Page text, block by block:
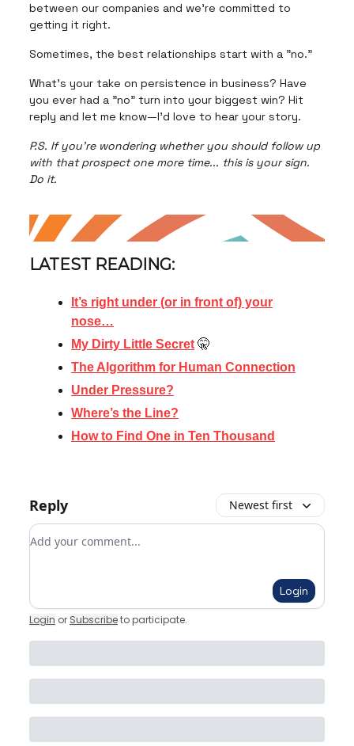
between our companies and we’re committed to
getting it right.
Sometimes, the best relationships start with a "no."
What's your take on persistence in business? Have
you ever had a "no" turn into your biggest win? Hit
reply and let me know—I'd love to hear your story.
P.S. If you're wondering whether you should follow up
with that prospect one more time... this is your sign.
Do it.
LATEST READING:
It’s right under (or in front of) your
nose…
My Dirty Little Secret 🤫
The Algorithm for Human Connection
Under Pressure?
Where’s the Line?
How to Find One in Ten Thousand
Reply Newest first
Add your comment
Login
Login or Subscribeto participate.